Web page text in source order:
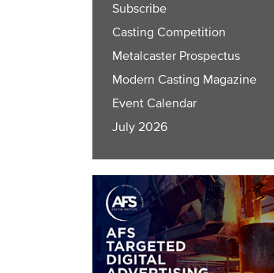
Subscribe
Casting Competition
Metalcaster Prospectus
Modern Casting Magazine
Event Calendar
July 2026